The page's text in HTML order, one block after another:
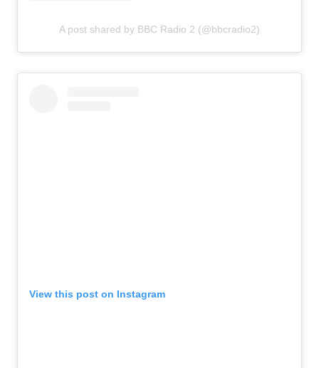
A post shared by BBC Radio 2 (@bbcradio2)
View this post on Instagram